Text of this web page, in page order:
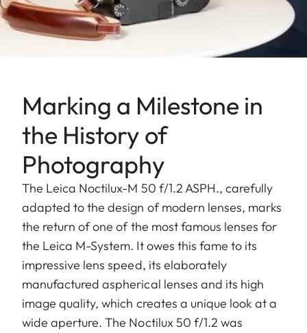
Marking a Milestone in
the History of
Photography
The Leica Noctilux-M 50 f/1.2 ASPH., carefully
adapted to the design of modern lenses, marks
the return of one of the most famous lenses for
the Leica M-System. It owes this fame to its
impressive lens speed, its elaborately
manufactured aspherical lenses and its high
image quality, which creates a unique look at a
wide aperture. The Noctilux 50 f/1.2 was